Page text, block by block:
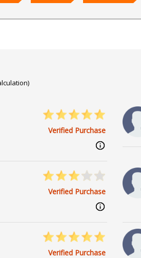
of Calcutta
Verified Purchase
Verified Purchase
Verified Purchase